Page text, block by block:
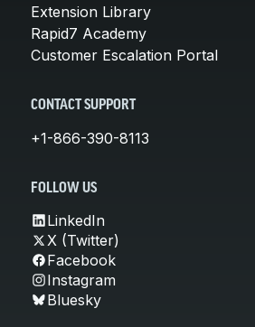
Extension Library
Rapid7 Academy
Customer Escalation Portal
CONTACT SUPPORT
+1-866-390-8113
FOLLOW US
LinkedIn
X (Twitter)
Facebook
Instagram
Bluesky